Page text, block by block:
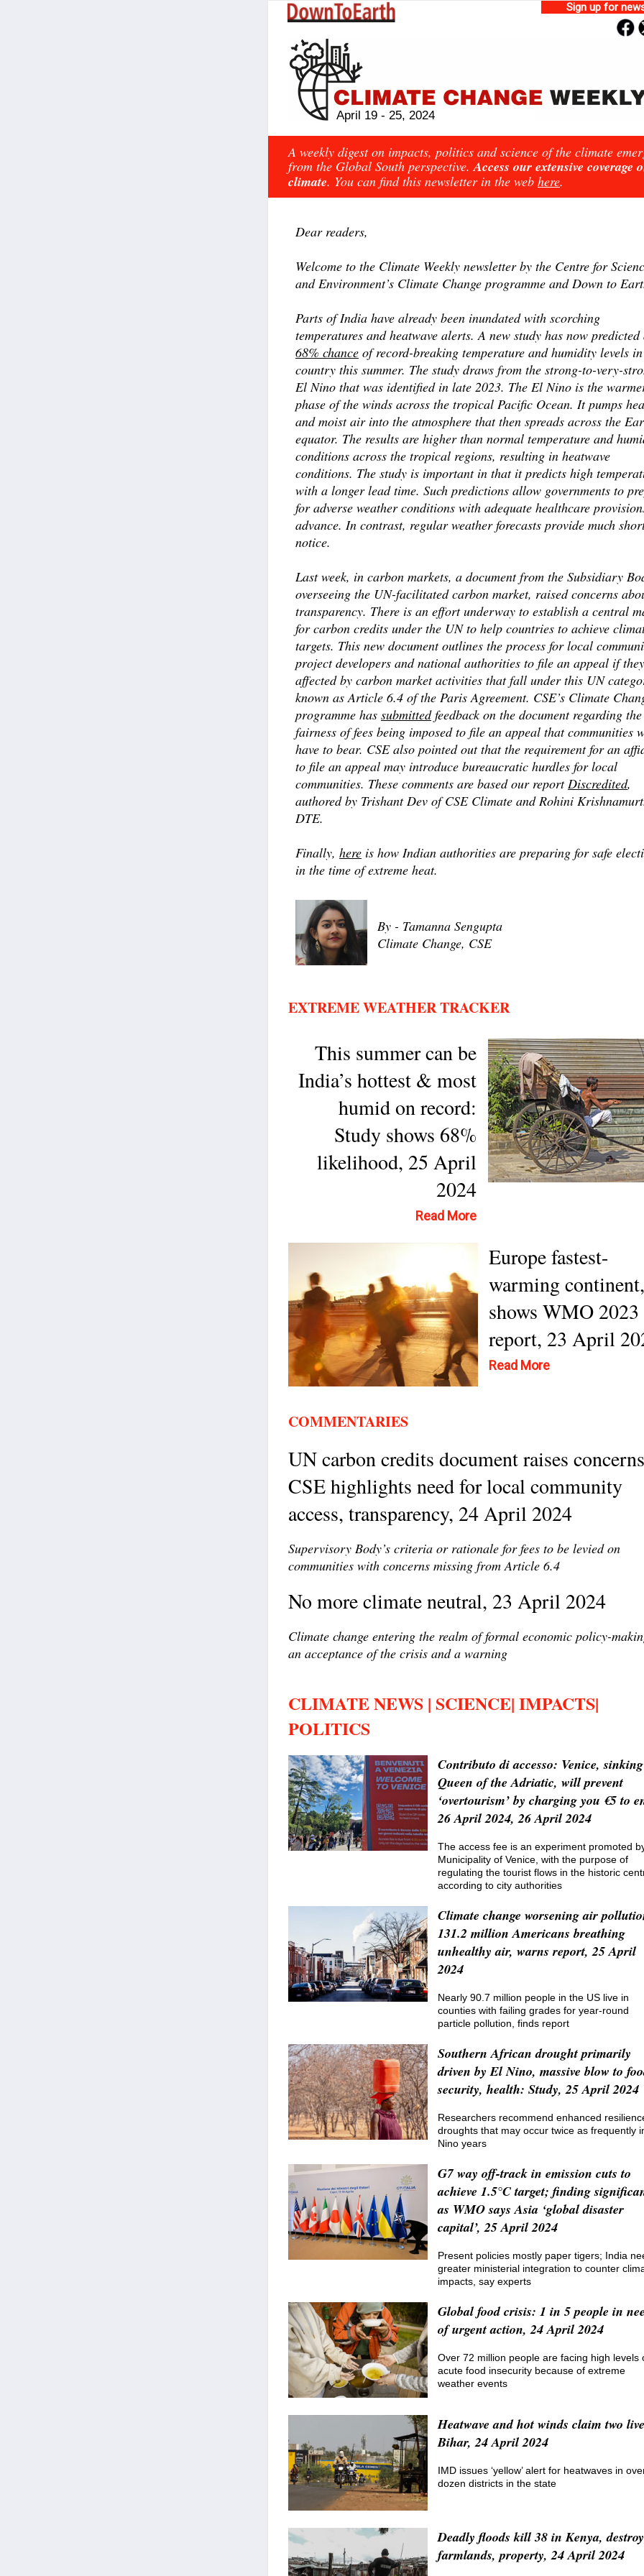
Sign up for
April 19 - 25, 2024
A weekly digest on impacts, politics and science of the climate
from the Global South perspective.Access our extensive coverage
climate. You can find this newsletter in the web here.
Dear readers,
Welcome to the Climate Weekly newsletter by the Centre for
and Environment’s Climate Change programme and Down to
Parts of India have already been inundated with scorching
temperatures and heatwave alerts. A new study has now predicted
68% chance of record-breaking temperature and humidity levels
country this summer. The study draws from the strong-to-very-
El Nino that was identified in late 2023. The El Nino is the
phase of the winds across the tropical Pacific Ocean. It pumps
and moist air into the atmosphere that then spreads across the
equator. The results are higher than normal temperature and
conditions across the tropical regions, resulting in heatwave
conditions. The study is important in that it predicts high
with a longer lead time. Such predictions allow governments to
for adverse weather conditions with adequate healthcare
advance. In contrast, regular weather forecasts provide much
notice.
Last week, in carbon markets, a document from the Subsidiary
overseeing the UN-facilitated carbon market, raised concerns
transparency. There is an effort underway to establish a central
for carbon credits under the UN to help countries to achieve
targets. This new document outlines the process for local
project developers and national authorities to file an appeal if
affected by carbon market activities that fall under this UN
known as Article 6.4 of the Paris Agreement. CSE’s Climate
programme has submittedfeedback on the document regarding the
fairness of fees being imposed to file an appeal that communities
have to bear. CSE also pointed out that the requirement for an
to file an appeal may introduce bureaucratic hurdles for local
communities. These comments are based our reportDiscredited,
authored by Trishant Dev of CSE Climate and Rohini
DTE.
Finally, here is how Indian authorities are preparing for safe
in the time of extreme heat.
By - Tamanna Sengupta
Climate Change, CSE
EXTREME WEATHER TRACKER
This summer can be
India’s hottest & most
humid on record:
Study shows 68%
likelihood, 25 April
2024
Read More
Europe fastest-
warming continent,
shows WMO 2023
report, 23 April
Read More
COMMENTARIES
UN carbon credits document raises
CSE highlights need for local community
access, transparency, 24 April 2024
Supervisory Body’s criteria or rationale for fees to be levied on
communities with concerns missing from Article 6.4
No more climate neutral, 23 April 2024
Climate change entering the realm of formal economic policy-
an acceptance of the crisis and a warning
CLIMATE NEWS | SCIENCE| IMPACTS|
POLITICS
Contributo di accesso: Venice, sinking
Queen of the Adriatic, will prevent
‘overtourism’ by charging you €5 to
26 April 2024, 26 April 2024
The access fee is an experiment promoted
Municipality of Venice, with the purpose of
regulating the tourist flows in the historic
according to city authorities
Climate change worsening air
131.2 million Americans breathing
unhealthy air, warns report, 25 April
2024
Nearly 90.7 million people in the US live in
counties with failing grades for year-round
particle pollution, finds report
Southern African drought primarily
driven by El Nino, massive blow to
security, health: Study, 25 April 2024
Researchers recommend enhanced
droughts that may occur twice as frequently
Nino years
G7 way off-track in emission cuts to
achieve 1.5°C target; finding
as WMO says Asia ‘global disaster
capital’, 25 April 2024
Present policies mostly paper tigers; India
greater ministerial integration to counter
impacts, say experts
Global food crisis: 1 in 5 people in
of urgent action, 24 April 2024
Over 72 million people are facing high levels
acute food insecurity because of extreme
weather events
Heatwave and hot winds claim two
Bihar, 24 April 2024
IMD issues ‘yellow’ alert for heatwaves in
dozen districts in the state
Deadly floods kill 38 in Kenya, destroy
farmlands, property, 24 April 2024